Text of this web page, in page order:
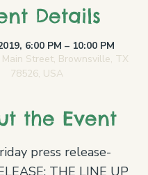
Details
6:00 PM – 10:00 PM
Street, Brownsville, TX
78526, USA
the Event
press release-
THE LINE UP